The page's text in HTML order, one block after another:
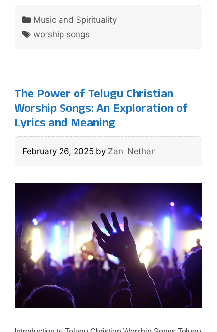
Categories
Music and Spirituality
Tags
worship songs
The Power of Telugu Christian
Worship Songs: An Exploration of
Lyrics and Meaning
February 26, 2025 by Zani Nethan